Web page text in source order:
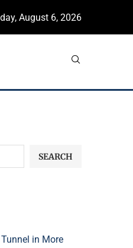
August 6, 2026
SEARCH
in More